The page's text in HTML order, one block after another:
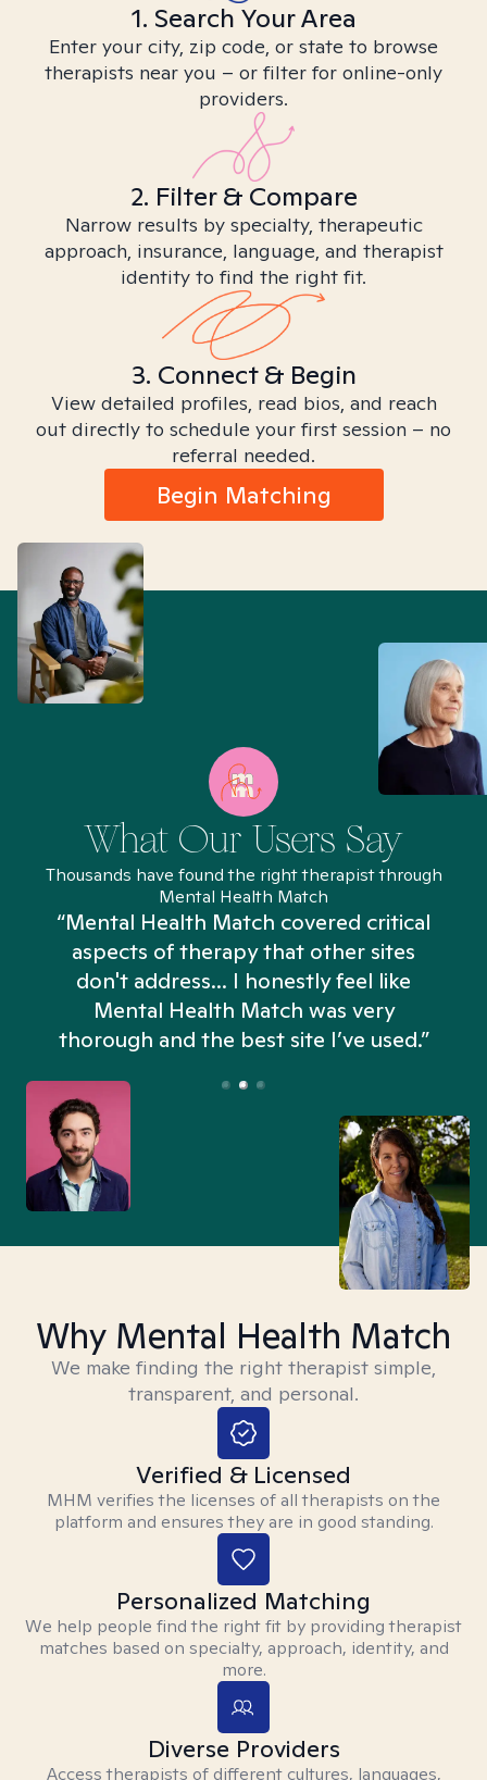
1. Search Your Area
Enter your city, zip code, or state to browse
therapists near you – or filter for online-only
providers.
2. Filter & Compare
Narrow results by specialty, therapeutic
approach, insurance, language, and therapist
identity to find the right fit.
3. Connect & Begin
View detailed profiles, read bios, and reach
out directly to schedule your first session – no
referral needed.
Begin Matching
What Our Users Say
Thousands have found the right therapist through
Mental Health Match
“Mental Health Match covered critical
aspects of therapy that other sites
don't address... I honestly feel like
Mental Health Match was very
thorough and the best site I’ve used.”
Why Mental Health Match
We make finding the right therapist simple,
transparent, and personal.
Verified & Licensed
MHM verifies the licenses of all therapists on the
platform and ensures they are in good standing.
Personalized Matching
We help people find the right fit by providing therapist
matches based on specialty, approach, identity, and
more.
Diverse Providers
Access therapists of different cultures, languages,